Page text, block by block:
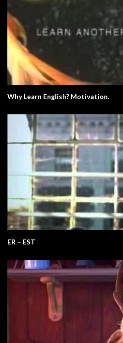
Why Learn English? Motivation.
ER – EST